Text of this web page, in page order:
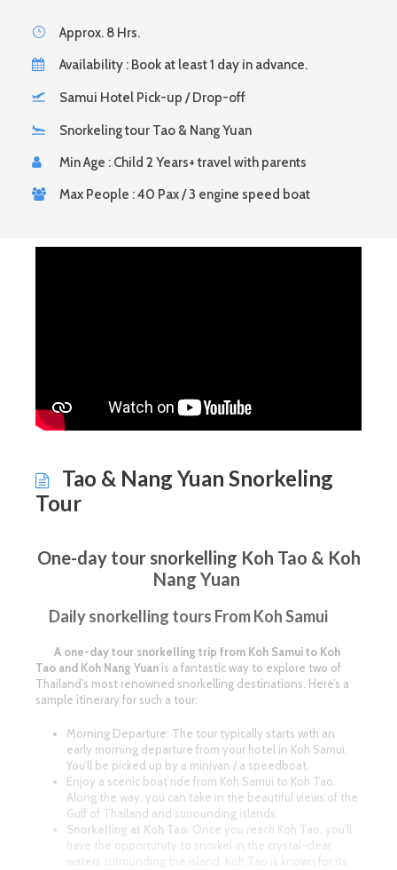
Approx. 8 Hrs.
Availability : Book at least 1 day in advance.
Samui Hotel Pick-up / Drop-off
Snorkeling tour Tao & Nang Yuan
Min Age : Child 2 Years+ travel with parents
Max People : 40 Pax / 3 engine speed boat
Tao & Nang Yuan Snorkeling
Tour
One-day tour snorkelling Koh Tao & Koh
Nang Yuan
Daily snorkelling tours From Koh Samui
A one-day tour snorkelling trip from Koh Samui to Koh
Tao and Koh Nang Yuan is a fantastic way to explore two of
Thailand’s most renowned snorkelling destinations. Here’s a
sample itinerary for such a tour:
Morning Departure: The tour typically starts with an
early morning departure from your hotel in Koh Samui.
You’ll be picked up by a minivan / a speedboat.
Enjoy a scenic boat ride from Koh Samui to Koh Tao.
Along the way, you can take in the beautiful views of the
Gulf of Thailand and surrounding islands.
Snorkelling at Koh Tao: Once you reach Koh Tao, you’ll
have the opportunity to snorkel in the crystal-clear
waters surrounding the island. Koh Tao is known for its